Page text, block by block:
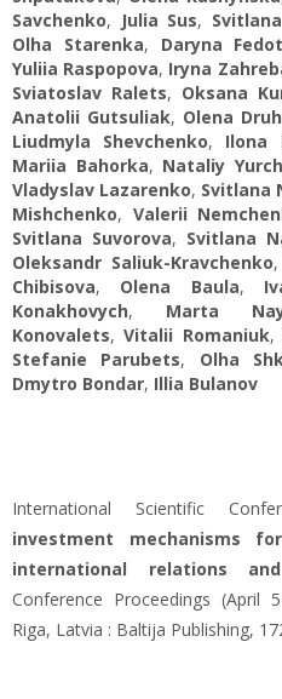
Savchenko, Julia Sus,
Olha Starenka, Daryna
Yuliia Raspopova, Iryna
Sviatoslav Ralets, Oksana
Anatolii Gutsuliak, Olena
Liudmyla Shevchenko, Ilona
Мariia Bahorka, Nataliy
Vladyslav Lazarenko, Svitlana
Mishchenko, Valerii
Svitlana Suvorova, Svitlana
Oleksandr Saliuk-Kravchenko,
Chibisova, Olena Baula,
Konakhovych, Marta
Konovalets,Vitalii Romaniuk,
Stefanie Parubets, Olha
Dmytro Bondar, Illia Bulanov
International Scientific
investment mechanisms
international relations
Conference Proceedings (April
Riga, Latvia : Baltija Publishing,